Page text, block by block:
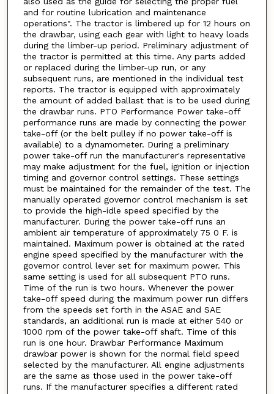
and for routine lubrication and maintenance
operations". The tractor is limbered up for 12 hours on
the drawbar, using each gear with light to heavy loads
during the limber-up period. Preliminary adjustment of
the tractor is permitted at this time. Any parts added
or replaced during the limber-up run, or any
subsequent runs, are mentioned in the individual test
reports. The tractor is equipped with approximately
the amount of added ballast that is to be used during
the drawbar runs. PTO Performance Power take-off
performance runs are made by connecting the power
take-off (or the belt pulley if no power take-off is
available) to a dynamometer. During a preliminary
power take-off run the manufacturer's representative
may make adjustment for the fuel, ignition or injection
timing and governor control settings. These settings
must be maintained for the remainder of the test. The
manually operated governor control mechanism is set
to provide the high-idle speed specified by the
manufacturer. During the power take-off runs an
ambient air temperature of approximately 75 0 F. is
maintained. Maximum power is obtained at the rated
engine speed specified by the manufacturer with the
governor control lever set for maximum power. This
same setting is used for all subsequent PTO runs.
Time of the run is two hours. Whenever the power
take-off speed during the maximum power run differs
from the speeds set forth in the ASAE and SAE
standards, an additional run is made at either 540 or
1000 rpm of the power take-off shaft. Time of this
run is one hour. Drawbar Performance Maximum
drawbar power is shown for the normal field speed
selected by the manufacturer. All engine adjustments
are the same as those used in the power take-off
runs. If the manufacturer specifies a different rated